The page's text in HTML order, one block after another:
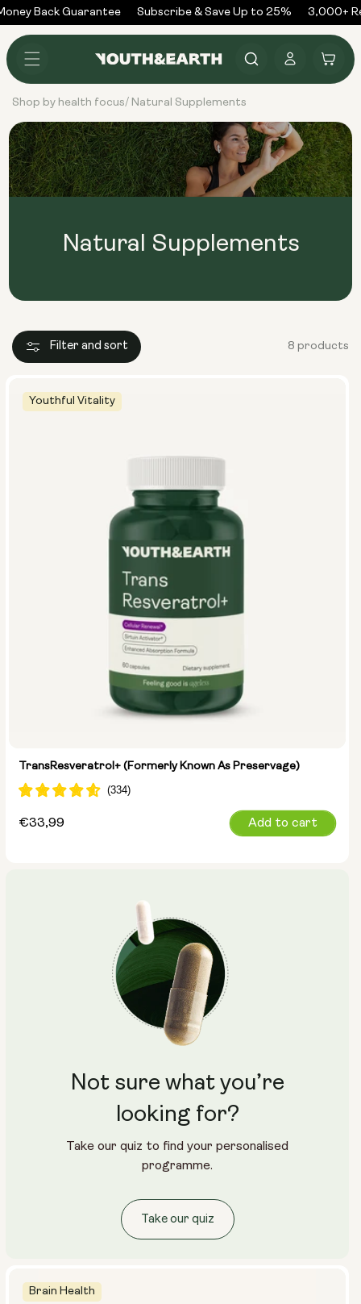
Skip to
content
Back Guarantee Subscribe & Save Up to 25% 3,000+
in
Cart
Shop by health focus/ Natural Supplements
Natural Supplements
Filter and sort 8 products
Youthful Vitality
TransResveratrol+ (formerly Known As Preservage)
Regular
€33,99 Add to cart
Brain Health
Not sure what you’re
looking for?
Take our quiz to find your personalised
programme.
Take our quiz